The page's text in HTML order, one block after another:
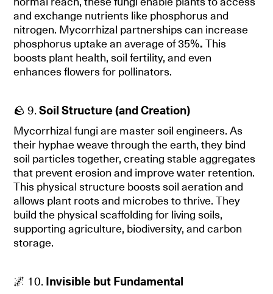
and exchange nutrients like phosphorus and
nitrogen. Mycorrhizal partnerships can increase
phosphorus uptake an average of 35%. This
boosts plant health, soil fertility, and even
enhances flowers for pollinators.
🪨 9.Soil Structure (and Creation)
Mycorrhizal fungi are master soil engineers. As
their hyphae weave through the earth, they bind
soil particles together, creating stable aggregates
that prevent erosion and improve water retention.
This physical structure boosts soil aeration and
allows plant roots and microbes to thrive. They
build the physical scaffolding for living soils,
supporting agriculture, biodiversity, and carbon
storage.
🌌 10. Invisible but Fundamental